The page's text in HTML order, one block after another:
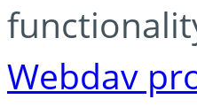
Webdav